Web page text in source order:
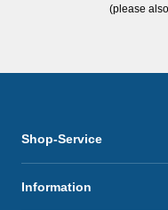
(please
Shop-Service
Information